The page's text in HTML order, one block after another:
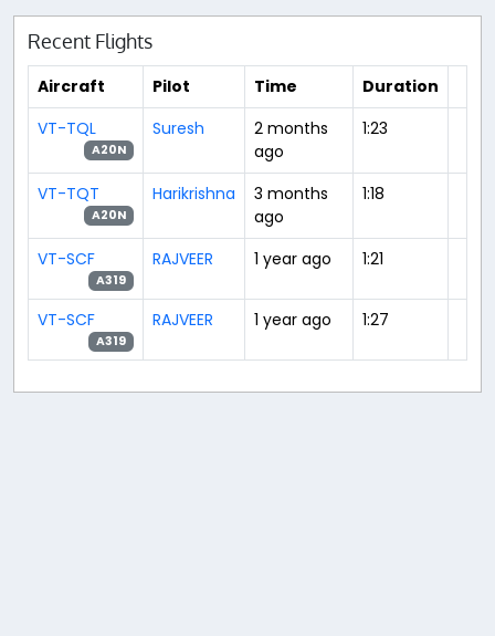
Recent Flights
Aircraft Pilot Time
Duration
VT-TQL
A20N
Suresh
2 months
ago
1:23
VT-TQT
A20N
Harikrishna
3 months
ago
1:18
VT-SCF
A319
RAJVEER 1 year ago 1:21
VT-SCF
A319
RAJVEER 1 year ago 1:27